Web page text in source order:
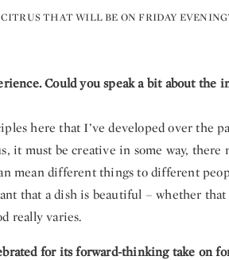
THAT WILL BE ON FRIDAY
Could you speak a bit about the
here that I’ve developed over the
it must be creative in some way, there
mean different things to different
that a dish is beautiful – whether
really varies.
for its forward-thinking take on